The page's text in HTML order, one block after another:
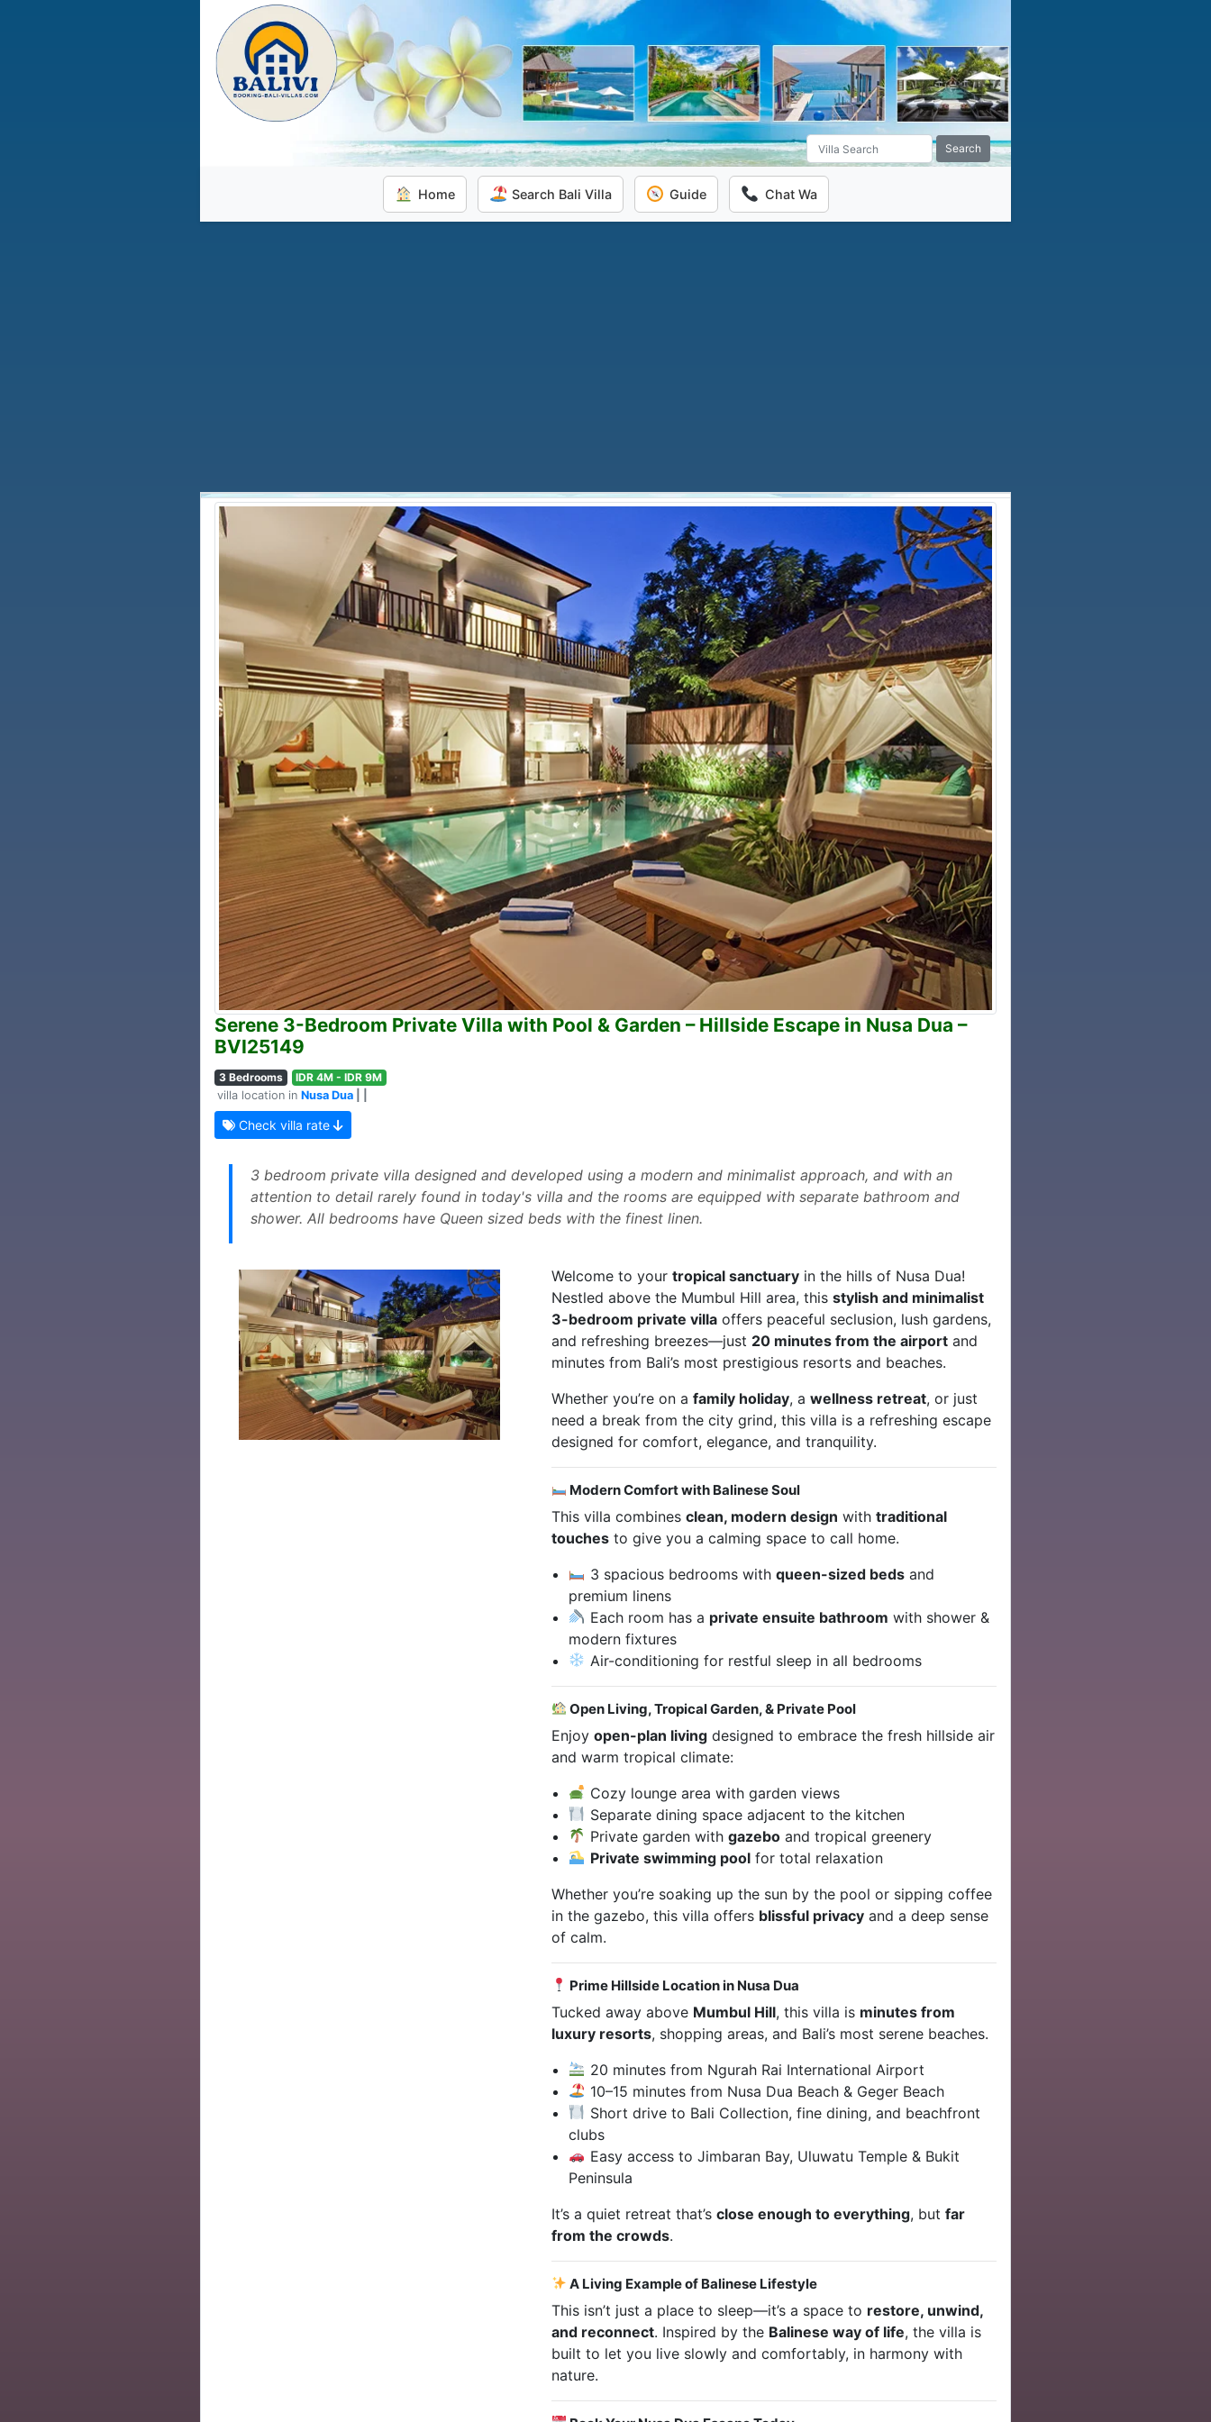
Search
Home Search Bali Villa Guide Chat Wa
Serene 3-Bedroom Private Villa with Pool & Garden – Hillside Escape in Nusa Dua –
BVI25149
3 Bedrooms
IDR 4M - IDR 9M
villa location in Nusa Dua
Check villa rate
3 bedroom private villa designed and developed using a modern and minimalist approach, and with an
attention to detail rarely found in today's villa and the rooms are equipped with separate bathroom and
shower. All bedrooms have Queen sized beds with the finest linen.
Welcome to yourtropical sanctuary in the hills of Nusa Dua!
Nestled above the Mumbul Hill area, thisstylish and minimalist
3-bedroom private villa offers peaceful seclusion, lush gardens,
and refreshing breezes—just 20 minutes from the airport and
minutes from Bali’s most prestigious resorts and beaches.
Whether you’re on afamily holiday, awellness retreat, or just
need a break from the city grind, this villa is a refreshing escape
designed for comfort, elegance, and tranquility.
Modern Comfort with Balinese Soul
This villa combinesclean, modern design withtraditional
touches to give you a calming space to call home.
3 spacious bedrooms with queen-sized bedsand
premium linens
Each room has a private ensuite bathroom with shower &
modern fixtures
Air-conditioning for restful sleep in all bedrooms
Open Living, Tropical Garden, & Private Pool
Enjoyopen-plan living designed to embrace the fresh hillside air
and warm tropical climate:
Cozy lounge area with garden views
Separate dining space adjacent to the kitchen
Private garden with gazeboand tropical greenery
Private swimming poolfor total relaxation
Whether you’re soaking up the sun by the pool or sipping coffee
in the gazebo, this villa offers blissful privacy and a deep sense
of calm.
Prime Hillside Location in Nusa Dua
Tucked away above Mumbul Hill, this villa is minutes from
luxury resorts, shopping areas, and Bali’s most serene beaches.
20 minutes from Ngurah Rai International Airport
10–15 minutes from Nusa Dua Beach & Geger Beach
Short drive to Bali Collection, fine dining, and beachfront
clubs
Easy access to Jimbaran Bay, Uluwatu Temple & Bukit
Peninsula
It’s a quiet retreat that’sclose enough to everything, butfar
from the crowds.
A Living Example of Balinese Lifestyle
This isn’t just a place to sleep—it’s a space to restore, unwind,
and reconnect. Inspired by the Balinese way of life, the villa is
built to let you live slowly and comfortably, in harmony with
nature.